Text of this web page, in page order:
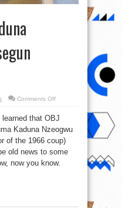
Comments Offon
By
Olusegun
Obasanjo
learned that OBJ
Kaduna Nzeogwu
of the 1966 coup)
old news to some
now you know.